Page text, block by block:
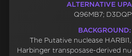
ALTERNATIVE
Q96MB7;
BACKGROUND:
The Putative nuclease
Harbinger transposase-derived